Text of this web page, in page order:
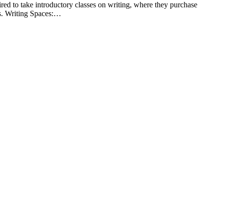
to take introductory classes on writing, where they purchase
Writing Spaces:…